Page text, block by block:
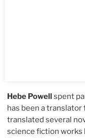
Hebe Powell
spent
has been a translator
translated several
science fiction works